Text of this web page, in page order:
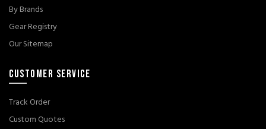
By Brands
Gear Registry
Our Sitemap
CUSTOMER SERVICE
Track Order
Custom Quotes